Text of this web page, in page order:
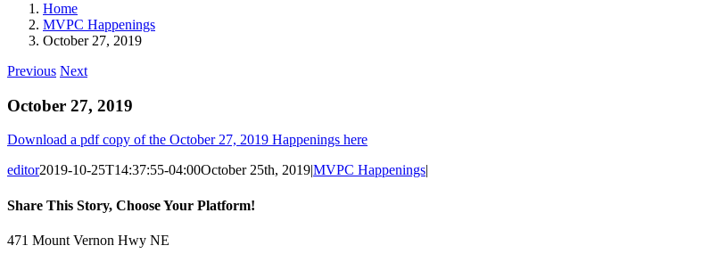
Home
MVPC Happenings
October 27, 2019
Previous Next
October 27, 2019
Download a pdf copy of the October 27, 2019 Happenings here
editor2019-10-25T14:37:55-04:00October 25th, 2019|MVPC Happenings|
Share This Story, Choose Your Platform!
Facebook
X
Reddit
LinkedIn
Tumblr
Pinterest
Vk
Email
471 Mount Vernon Hwy NE